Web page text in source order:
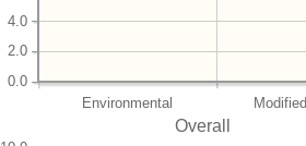
Environmental
0.0
2.0
4.0
Overall